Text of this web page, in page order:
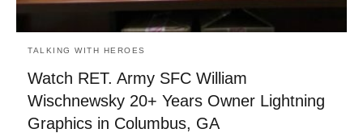
TALKING WITH HEROES
Watch RET. Army SFC William
Wischnewsky 20+ Years Owner Lightning
Graphics in Columbus, GA